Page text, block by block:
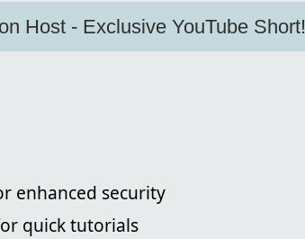
Host - Exclusive YouTube Short!
enhanced security
quick tutorials